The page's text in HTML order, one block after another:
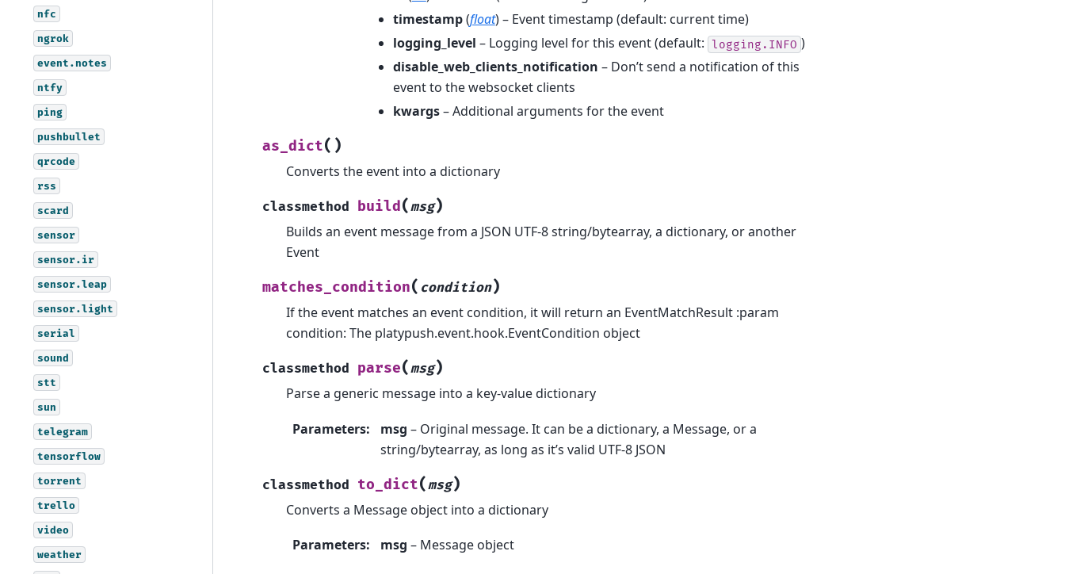
nfc
ngrok
event.notes
ntfy
ping
pushbullet
qrcode
rss
scard
sensor
sensor.ir
sensor.leap
sensor.light
serial
sound
stt
sun
telegram
tensorflow
torrent
trello
video
weather
timestamp(float) – Event timestamp (default: current time)
logging_level – Logging level for this event (default: logging.INFO )
disable_web_clients_notification – Don’t send a notification of this
event to the websocket clients
kwargs– Additional arguments for the event
as_dict( )
Converts the event into a dictionary
classmethod build (msg)
Builds an event message from a JSON UTF-8 string/bytearray, a dictionary, or another
Event
matches_condition( condition)
If the event matches an event condition, it will return an EventMatchResult :param
condition: The platypush.event.hook.EventCondition object
classmethod parse(msg)
Parse a generic message into a key-value dictionary
Parameters: msg – Original message. It can be a dictionary, a Message, or a
string/bytearray, as long as it’s valid UTF-8 JSON
classmethod to_dict(msg)
Converts a Message object into a dictionary
Parameters: msg – Message object